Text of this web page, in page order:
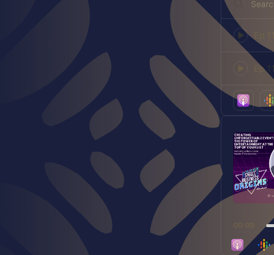
Episodes
Episode
play
icon
Episode
icon
Audio
Player